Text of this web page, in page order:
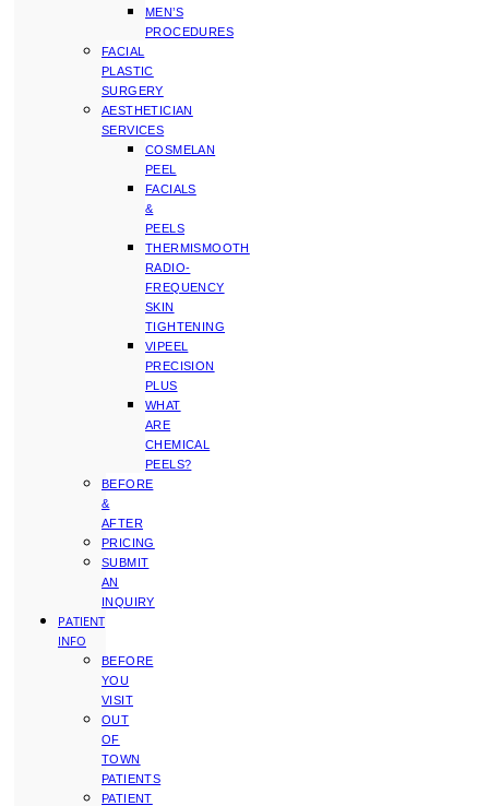
MEN’S
PROCEDURES
FACIAL
PLASTIC
SURGERY
AESTHETICIAN
SERVICES
COSMELAN
PEEL
FACIALS
&
PEELS
THERMISMOOTH
RADIO-
FREQUENCY
SKIN
TIGHTENING
VIPEEL
PRECISION
PLUS
WHAT
ARE
CHEMICAL
PEELS?
BEFORE
&
AFTER
PRICING
SUBMIT
AN
INQUIRY
PATIENT
INFO
BEFORE
YOU
VISIT
OUT
OF
TOWN
PATIENTS
PATIENT